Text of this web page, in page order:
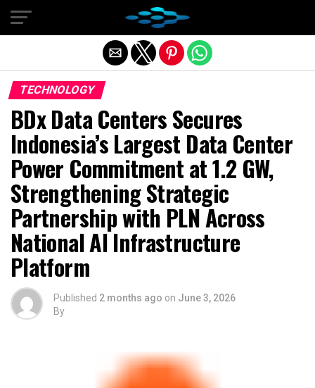
TECHNOLOGY
BDx Data Centers Secures
Indonesia’s Largest Data Center
Power Commitment at 1.2 GW,
Strengthening Strategic
Partnership with PLN Across
National AI Infrastructure
Platform
Published 2 months ago on June 3, 2026
By
Exit mobile version